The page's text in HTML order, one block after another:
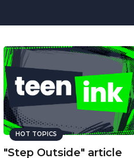
HOT TOPICS
"Step Outside" article